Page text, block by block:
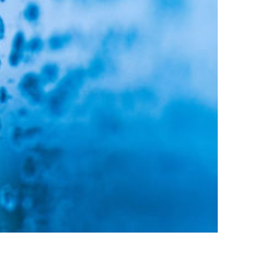
more